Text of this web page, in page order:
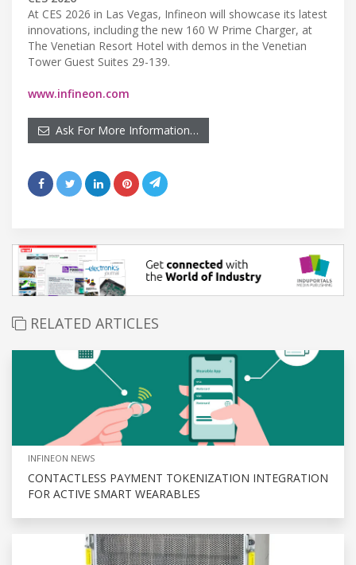
At CES 2026 in Las Vegas, Infineon will showcase its latest
innovations, including the new 160 W Prime Charger, at
The Venetian Resort Hotel with demos in the Venetian
Tower Guest Suites 29-139.
www.infineon.com
Ask For More Information…
RELATED ARTICLES
INFINEON NEWS
CONTACTLESS PAYMENT TOKENIZATION INTEGRATION
FOR ACTIVE SMART WEARABLES